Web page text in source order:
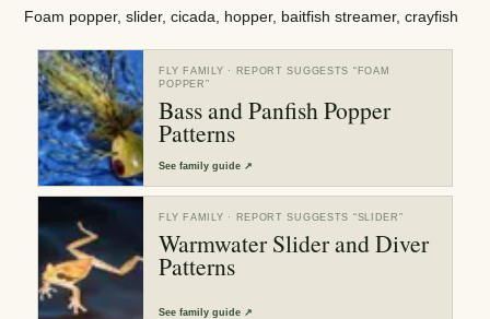
Foam popper, slider, cicada, hopper, baitfish streamer, crayfish
FLY FAMILY · REPORT SUGGESTS “ FOAM
POPPER ”
Bass and Panfish Popper
Patterns
Seefamily guide ↗
FLY FAMILY · REPORT SUGGESTS “SLIDER ”
Warmwater Slider and Diver
Patterns
Seefamily guide ↗